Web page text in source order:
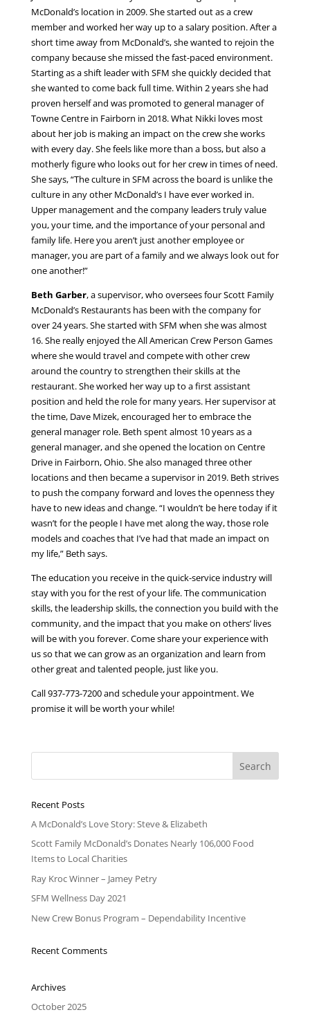
McDonald’s location in 2009. She started out as a crew
member and worked her way up to a salary position. After a
short time away from McDonald’s, she wanted to rejoin the
company because she missed the fast-paced environment.
Starting as a shift leader with SFM she quickly decided that
she wanted to come back full time. Within 2 years she had
proven herself and was promoted to general manager of
Towne Centre in Fairborn in 2018. What Nikki loves most
about her job is making an impact on the crew she works
with every day. She feels like more than a boss, but also a
motherly figure who looks out for her crew in times of need.
She says, “The culture in SFM across the board is unlike the
culture in any other McDonald’s I have ever worked in.
Upper management and the company leaders truly value
you, your time, and the importance of your personal and
family life. Here you aren’t just another employee or
manager, you are part of a family and we always look out for
one another!”
Beth Garber, a supervisor, who oversees four Scott Family
McDonald’s Restaurants has been with the company for
over 24 years. She started with SFM when she was almost
16. She really enjoyed the All American Crew Person Games
where she would travel and compete with other crew
around the country to strengthen their skills at the
restaurant. She worked her way up to a first assistant
position and held the role for many years. Her supervisor at
the time, Dave Mizek, encouraged her to embrace the
general manager role. Beth spent almost 10 years as a
general manager, and she opened the location on Centre
Drive in Fairborn, Ohio. She also managed three other
locations and then became a supervisor in 2019. Beth strives
to push the company forward and loves the openness they
have to new ideas and change. “I wouldn’t be here today if it
wasn’t for the people I have met along the way, those role
models and coaches that I’ve had that made an impact on
my life,” Beth says.
The education you receive in the quick-service industry will
stay with you for the rest of your life. The communication
skills, the leadership skills, the connection you build with the
community, and the impact that you make on others’ lives
will be with you forever. Come share your experience with
us so that we can grow as an organization and learn from
other great and talented people, just like you.
Call 937-773-7200 and schedule your appointment. We
promise it will be worth your while!
Recent Posts
A McDonald’s Love Story: Steve & Elizabeth
Scott Family McDonald’s Donates Nearly 106,000 Food
Items to Local Charities
Ray Kroc Winner – Jamey Petry
SFM Wellness Day 2021
New Crew Bonus Program – Dependability Incentive
Recent Comments
Archives
October 2025